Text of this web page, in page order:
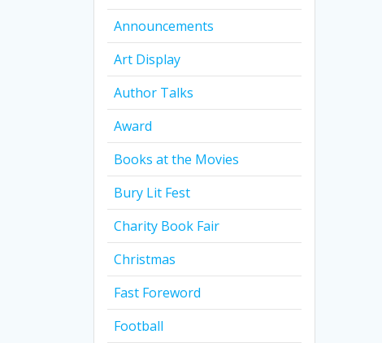
Announcements
Art Display
Author Talks
Award
Books at the Movies
Bury Lit Fest
Charity Book Fair
Christmas
Fast Foreword
Football